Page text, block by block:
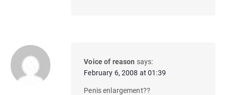
Voice of reason says:
February 6, 2008 at 01:39
Penis enlargement??